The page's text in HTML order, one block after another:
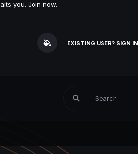
you. Join now.
EXISTING USER? SIGN IN